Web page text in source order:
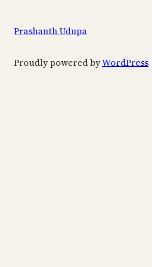
Prashanth Udupa
Proudly powered byWordPress